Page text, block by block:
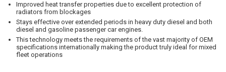
Improved heat transfer properties due to excellent protection of
radiators from blockages
Stays effective over extended periods in heavy duty diesel and both
diesel and gasoline passenger car engines.
This technology meets the requirements of the vast majority of OEM
specifications internationally making the product truly ideal for mixed
fleet operations